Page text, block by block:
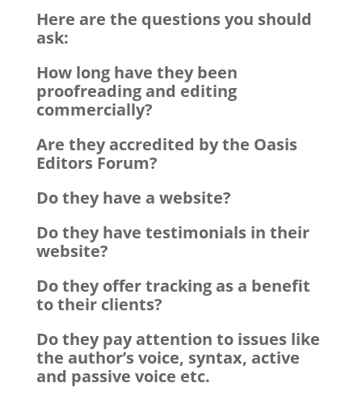
Here are the questions you should
ask:
How long have they been
proofreading and editing
commercially?
Are they accredited by the Oasis
Editors Forum?
Do they have a website?
Do they have testimonials in their
website?
Do they offer tracking as a benefit
to their clients?
Do they pay attention to issues like
the author’s voice, syntax, active
and passive voice etc.